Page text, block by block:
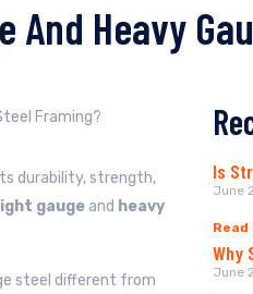
Heavy
durability, strength,
light gauge and heavy
steel different from
Is
June
Read
Why
June